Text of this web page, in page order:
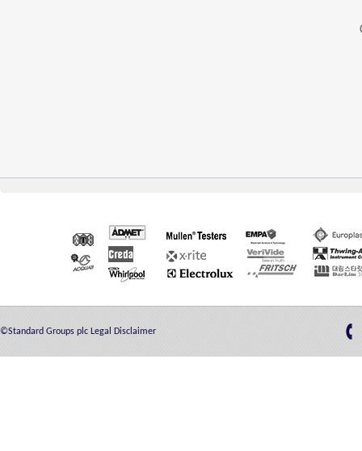
©Standard Groups plc Legal Disclaimer